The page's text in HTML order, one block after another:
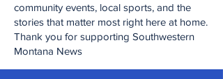
community events, local sports, and the
stories that matter most right here at home.
Thank you for supporting Southwestern
Montana News